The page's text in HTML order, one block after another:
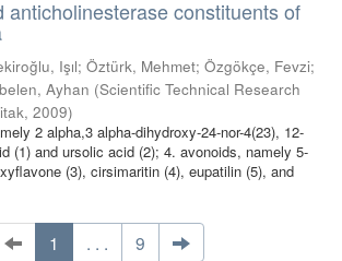
anticholinesterase constituents of
Işıl; Öztürk, Mehmet; Özgökçe, Fevzi;
Ayhan (Scientific Technical Research
, 2009)
2 alpha,3 alpha-dihydroxy-24-nor-4(23), 12-
(1) and ursolic acid (2); 4. avonoids, namely 5-
(3), cirsimaritin (4), eupatilin (5), and
1 . . . 9